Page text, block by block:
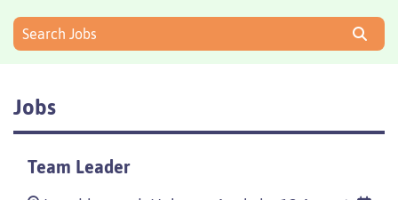
Search Jobs
Jobs
Team Leader